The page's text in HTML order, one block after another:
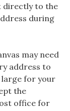
directly to the
during
may need
address to
large for your
the
office for